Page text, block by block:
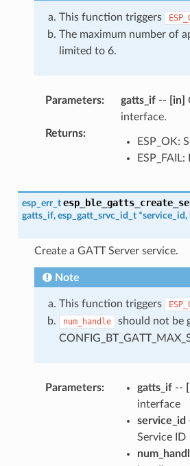
This function triggers
The maximum number of
limited to 6.
Parameters: gatts_if-- [in]
interface.
Returns:
ESP_OK:
ESP_FAIL:
esp_err_t
gatts_if, esp_gatt_srvc_id_t *service_id,
Create a GATT Server service.
Note
This function triggers
num_handle
should not be
Parameters: gatts_if--
interface
service_id
Service ID